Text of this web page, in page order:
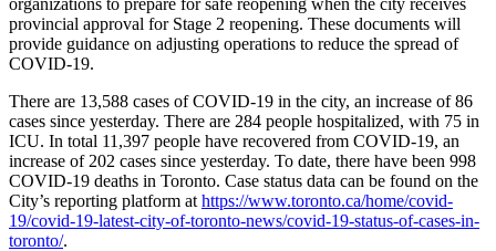
provincial approval for Stage 2 reopening. These documents will
provide guidance on adjusting operations to reduce the spread of
COVID-19.
There are 13,588 cases of COVID-19 in the city, an increase of 86
cases since yesterday. There are 284 people hospitalized, with 75 in
ICU. In total 11,397 people have recovered from COVID-19, an
increase of 202 cases since yesterday. To date, there have been 998
COVID-19 deaths in Toronto. Case status data can be found on the
City’s reporting platform at https://www.toronto.ca/home/covid-
19/covid-19-latest-city-of-toronto-news/covid-19-status-of-cases-in-
toronto/.